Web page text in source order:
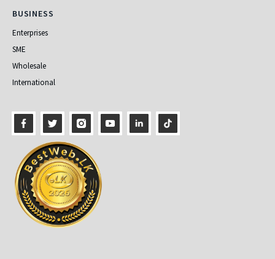
Business
BUSINESS
Enterprises
SME
Wholesale
International